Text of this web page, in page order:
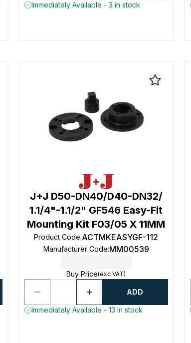
Immediately Available - 3 in stock
J+J D50-DN40/D40-DN32/
1.1/4"-1.1/2" GF546 Easy-Fit
Mounting Kit F03/05 X 11MM
Product Code:ACTMKEASYGF-112
Manufacturer Code:MM00539
Buy Price(exc VAT)
ADD
Immediately Available - 13 in stock